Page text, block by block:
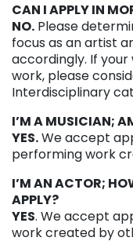
CAN I APPLY IN
NO. Please
focus as an artist
accordingly. If
work, please
Interdisciplinary
I’M A MUSICIAN;
YES.We accept
performing work
I’M AN ACTOR;
APPLY?
YES. We accept
work created by